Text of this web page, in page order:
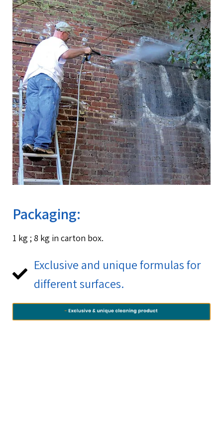
Packaging:
1 kg ; 8 kg in carton box.
Exclusive and unique formulas for
different surfaces.